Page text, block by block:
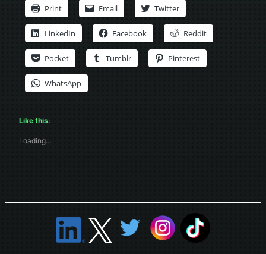
Print Email Twitter
LinkedIn Facebook Reddit
Pocket Tumblr Pinterest
WhatsApp
Like this:
Loading…